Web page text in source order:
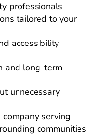
professionals
tailored to your
accessibility
and long-term
unnecessary
serving
communities